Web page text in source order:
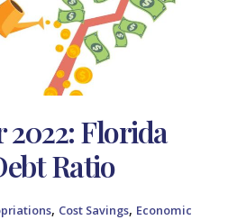
2022: Florida
Ratio
, Cost Savings, Economic